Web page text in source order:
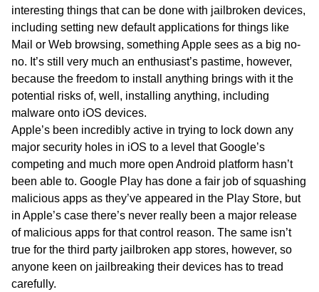
interesting things that can be done with jailbroken devices,
including setting new default applications for things like
Mail or Web browsing, something Apple sees as a big no-
no. It’s still very much an enthusiast’s pastime, however,
because the freedom to install anything brings with it the
potential risks of, well, installing anything, including
malware onto iOS devices.
Apple’s been incredibly active in trying to lock down any
major security holes in iOS to a level that Google’s
competing and much more open Android platform hasn’t
been able to. Google Play has done a fair job of squashing
malicious apps as they’ve appeared in the Play Store, but
in Apple’s case there’s never really been a major release
of malicious apps for that control reason. The same isn’t
true for the third party jailbroken app stores, however, so
anyone keen on jailbreaking their devices has to tread
carefully.